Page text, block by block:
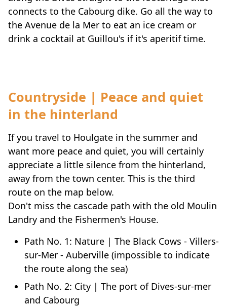
connects to the Cabourg dike. Go all the way to
the Avenue de la Mer to eat an ice cream or
drink a cocktail at Guillou's if it's aperitif time.
Countryside | Peace and quiet
in the hinterland
If you travel to Houlgate in the summer and
want more peace and quiet, you will certainly
appreciate a little silence from the hinterland,
away from the town center. This is the third
route on the map below.
Don't miss the cascade path with the old Moulin
Landry and the Fishermen's House.
Path No. 1: Nature | The Black Cows - Villers-
sur-Mer - Auberville (impossible to indicate
the route along the sea)
Path No. 2: City | The port of Dives-sur-mer
and Cabourg